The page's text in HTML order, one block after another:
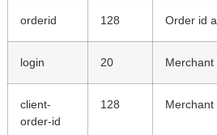
orderid 128 Order id
login 20 Merchant
client-
order-id
128 Merchant